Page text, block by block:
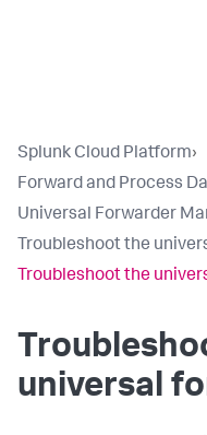
Splunk Cloud Platform›
Forward and Process
Universal Forwarder
Troubleshoot the
Troubleshoot the
universal